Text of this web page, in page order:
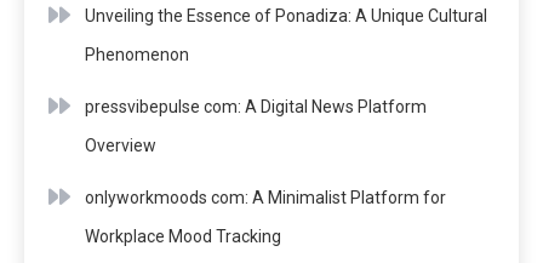
Unveiling the Essence of Ponadiza: A Unique Cultural
Phenomenon
pressvibepulse com: A Digital News Platform
Overview
onlyworkmoods com: A Minimalist Platform for
Workplace Mood Tracking